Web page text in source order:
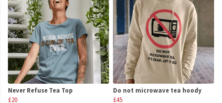
Never Refuse Tea Top
£20
Do not microwave tea hoody
£45